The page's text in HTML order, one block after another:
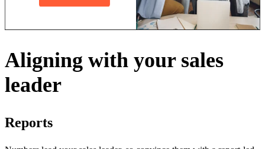
Aligning with your sales
leader
Reports